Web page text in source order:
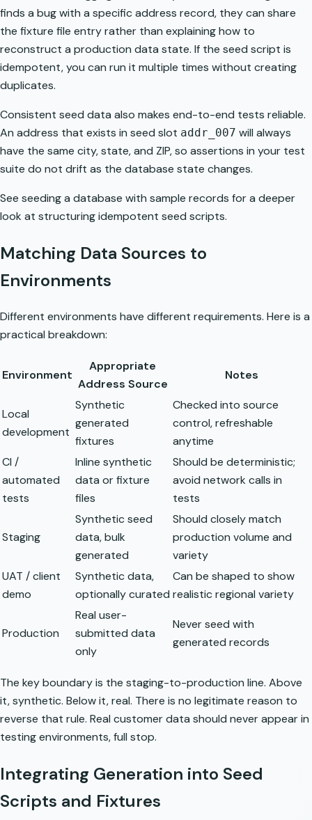
finds a bug with a specific address record, they can share
the fixture file entry rather than explaining how to
reconstruct a production data state. If the seed script is
idempotent, you can run it multiple times without creating
duplicates.
Consistent seed data also makes end-to-end tests reliable.
An address that exists in seed slot addr_007 will always
have the same city, state, and ZIP, so assertions in your test
suite do not drift as the database state changes.
See seeding a database with sample records for a deeper
look at structuring idempotent seed scripts.
Matching Data Sources to
Environments
Different environments have different requirements. Here is a
practical breakdown:
Environment
Appropriate
Address Source
Notes
Local
development
Synthetic
generated
fixtures
Checked into source
control, refreshable
anytime
CI /
automated
tests
Inline synthetic
data or fixture
files
Should be deterministic;
avoid network calls in
tests
Staging
Synthetic seed
data, bulk
generated
Should closely match
production volume and
variety
UAT / client
demo
Synthetic data,
optionally curated
Can be shaped to show
realistic regional variety
Production
Real user-
submitted data
only
Never seed with
generated records
The key boundary is the staging-to-production line. Above
it, synthetic. Below it, real. There is no legitimate reason to
reverse that rule. Real customer data should never appear in
testing environments, full stop.
Integrating Generation into Seed
Scripts and Fixtures